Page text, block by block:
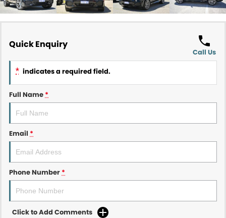
Quick Enquiry
Call Us
* indicates a required field.
Full Name*
Email *
Phone Number*
Click to Add Comments